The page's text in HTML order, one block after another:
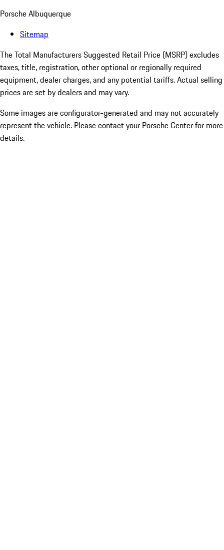
Porsche Albuquerque
Sitemap
The Total Manufacturers Suggested Retail Price (MSRP) excludes
taxes, title, registration, other optional or regionally required
equipment, dealer charges, and any potential tariffs. Actual selling
prices are set by dealers and may vary.
Some images are configurator-generated and may not accurately
represent the vehicle. Please contact your Porsche Center for more
details.